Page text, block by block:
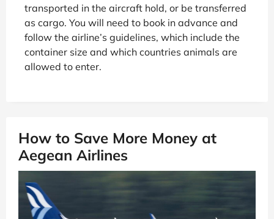
transported in the aircraft hold, or be transferred
as cargo. You will need to book in advance and
follow the airline’s guidelines, which include the
container size and which countries animals are
allowed to enter.
How to Save More Money at
Aegean Airlines